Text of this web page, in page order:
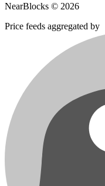
NearBlocks © 2026
Price feeds aggregated by